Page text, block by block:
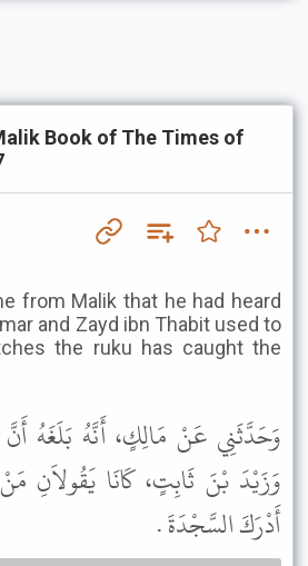
Book of The Times of
from Malik that he had heard
and Zayd ibn Thabit used to
the ruku has caught the
وَحَدَّثَنِي عَنْ مَالِكٍ، أَنَّهُ بَلَغَهُ
وَزَيْدَ بْنَ ثَابِتٍ، كَانَا يَقُولاَنِ
أَدْرَكَ السَّجْدَةَ .